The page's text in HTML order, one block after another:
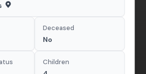
Deceased
No
Children